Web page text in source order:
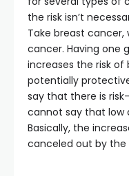
the risk isn’t
Take breast
cancer. Having one
increases the risk of
potentially
say that there is
cannot say that low
Basically, the
canceled out by the